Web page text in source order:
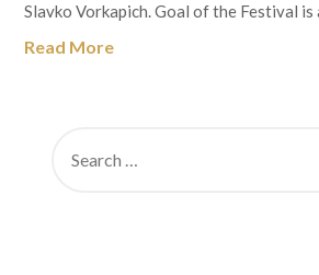
Slavko Vorkapich. Goal of the Festival
Read More